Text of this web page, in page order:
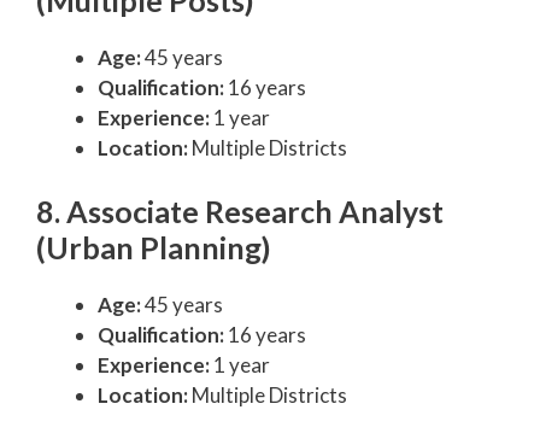
Age:45 years
Qualification:16 years
Experience:1 year
Location:Multiple Districts
8. Associate Research Analyst
(Urban Planning)
Age:45 years
Qualification:16 years
Experience:1 year
Location:Multiple Districts